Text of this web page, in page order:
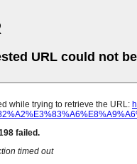
URL could not
while trying to retrieve the URL:
failed.
timed out